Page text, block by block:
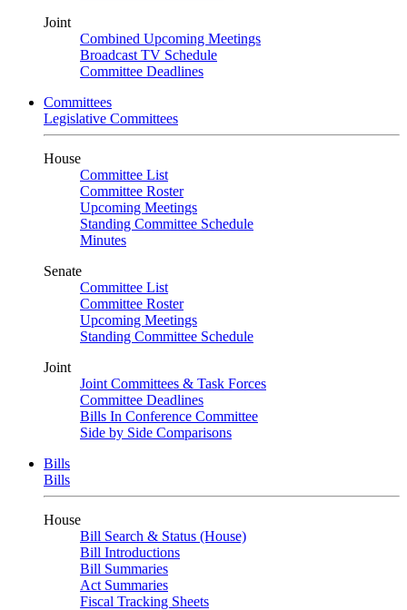
Joint
Combined Upcoming Meetings
Broadcast TV Schedule
Committee Deadlines
Committees
Legislative Committees
House
Committee List
Committee Roster
Upcoming Meetings
Standing Committee Schedule
Minutes
Senate
Committee List
Committee Roster
Upcoming Meetings
Standing Committee Schedule
Joint
Joint Committees & Task Forces
Committee Deadlines
Bills In Conference Committee
Side by Side Comparisons
Bills
Bills
House
Bill Search & Status (House)
Bill Introductions
Bill Summaries
Act Summaries
Fiscal Tracking Sheets